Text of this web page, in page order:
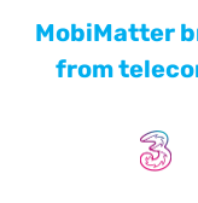
MobiMatter
from